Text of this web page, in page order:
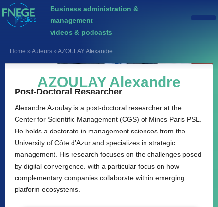
Business administration &
management
videos & podcasts
Home » Auteurs » AZOULAY Alexandre
AZOULAY Alexandre
Post-Doctoral Researcher
Alexandre Azoulay is a post-doctoral researcher at the
Center for Scientific Management (CGS) of Mines Paris PSL.
He holds a doctorate in management sciences from the
University of Côte d’Azur and specializes in strategic
management. His research focuses on the challenges posed
by digital convergence, with a particular focus on how
complementary companies collaborate within emerging
platform ecosystems.